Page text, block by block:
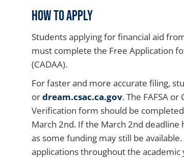
How to Apply
Students applying for financial aid
must complete the Free Application
(CADAA).
For faster and more accurate filing,
ordream.csac.ca.gov. The FAFSA
Verification form should be
March 2nd. If the March 2nd deadline
as some funding may still be
applications throughout the academic